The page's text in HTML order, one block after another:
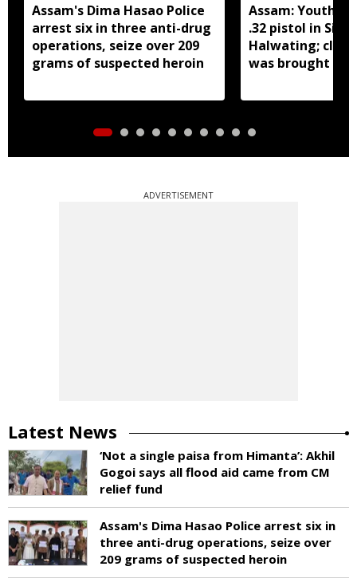
Assam's Dima Hasao Police
arrest six in three anti-drug
operations, seize over 209
grams of suspected heroin
Assam: Youth
.32 pistol in
Halwating;
was brought
ADVERTISEMENT
Latest News
‘Not a single paisa from Himanta’: Akhil
Gogoi says all flood aid came from CM
relief fund
Assam's Dima Hasao Police arrest six in
three anti-drug operations, seize over
209 grams of suspected heroin